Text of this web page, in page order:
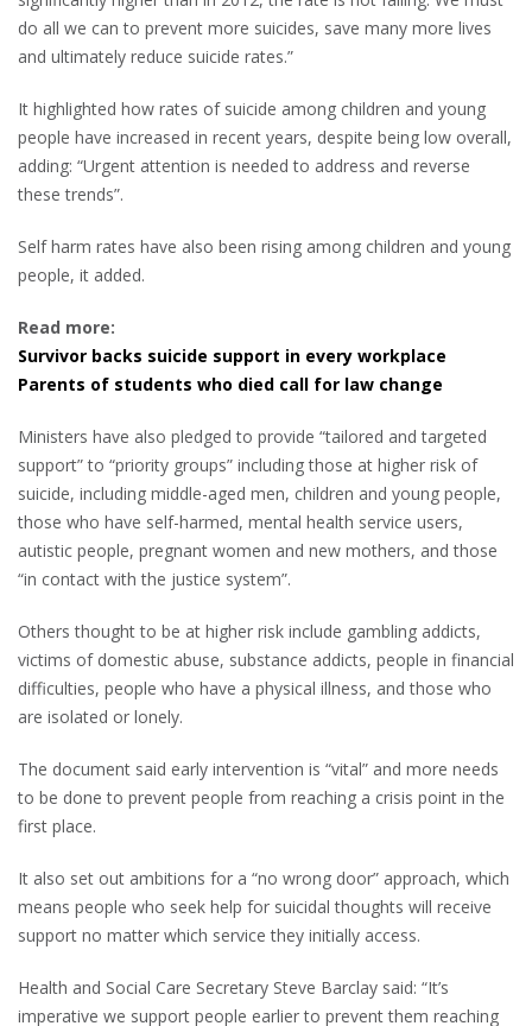
do all we can to prevent more suicides, save many more lives
and ultimately reduce suicide rates.”
It highlighted how rates of suicide among children and young
people have increased in recent years, despite being low overall,
adding: “Urgent attention is needed to address and reverse
these trends”.
Self harm rates have also been rising among children and young
people, it added.
Read more:
Survivor backs suicide support in every workplace
Parents of students who died call for law change
Ministers have also pledged to provide “tailored and targeted
support” to “priority groups” including those at higher risk of
suicide, including middle-aged men, children and young people,
those who have self-harmed, mental health service users,
autistic people, pregnant women and new mothers, and those
“in contact with the justice system”.
Others thought to be at higher risk include gambling addicts,
victims of domestic abuse, substance addicts, people in financial
difficulties, people who have a physical illness, and those who
are isolated or lonely.
The document said early intervention is “vital” and more needs
to be done to prevent people from reaching a crisis point in the
first place.
It also set out ambitions for a “no wrong door” approach, which
means people who seek help for suicidal thoughts will receive
support no matter which service they initially access.
Health and Social Care Secretary Steve Barclay said: “It’s
imperative we support people earlier to prevent them reaching